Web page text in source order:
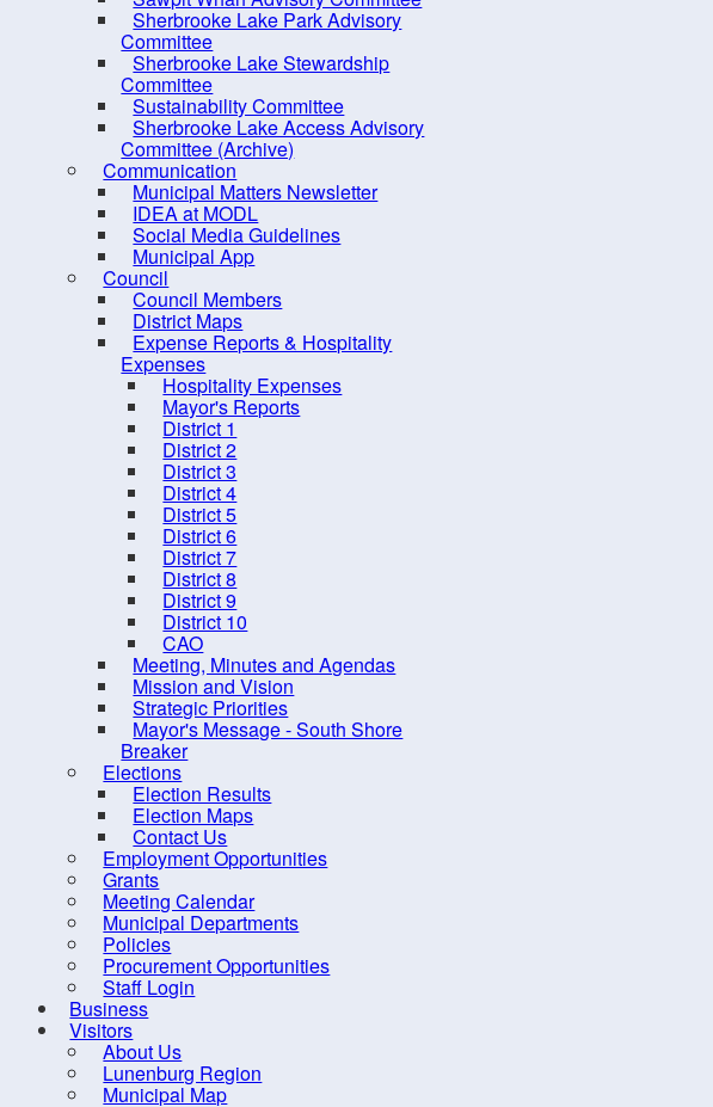
Sherbrooke Lake Park Advisory
Committee
Sherbrooke Lake Stewardship
Committee
Sustainability Committee
Sherbrooke Lake Access Advisory
Committee (Archive)
Communication
Municipal Matters Newsletter
IDEA at MODL
Social Media Guidelines
Municipal App
Council
Council Members
District Maps
Expense Reports & Hospitality
Expenses
Hospitality Expenses
Mayor's Reports
District 1
District 2
District 3
District 4
District 5
District 6
District 7
District 8
District 9
District 10
CAO
Meeting, Minutes and Agendas
Mission and Vision
Strategic Priorities
Mayor's Message - South Shore
Breaker
Elections
Election Results
Election Maps
Contact Us
Employment Opportunities
Grants
Meeting Calendar
Municipal Departments
Policies
Procurement Opportunities
Staff Login
Business
Visitors
About Us
Lunenburg Region
Municipal Map
Policies
Procurement Opportunities
Staff Login